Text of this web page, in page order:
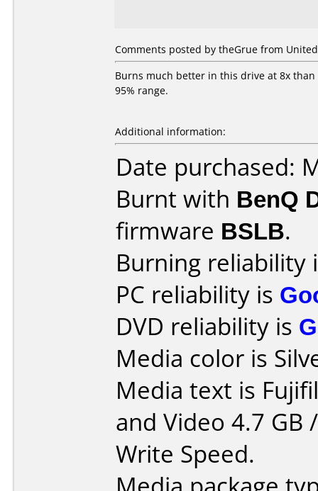
Comments posted by theGrue from
Burns much better in this drive at 8x
95% range.
Additional information:
Date purchased:
Burnt with BenQ
firmware BSLB.
Burning reliability
PC reliability is
DVD reliability is
Media color is
Media text is
and Video 4.7 GB
Write Speed.